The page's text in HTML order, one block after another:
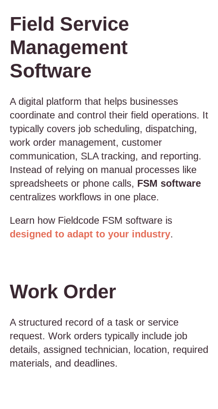
Field Service
Management
Software
A digital platform that helps businesses
coordinate and control their field operations. It
typically covers job scheduling, dispatching,
work order management, customer
communication, SLA tracking, and reporting.
Instead of relying on manual processes like
spreadsheets or phone calls, FSM software
centralizes workflows in one place.
Learn how Fieldcode FSM software is
designed to adapt to your industry.
Work Order
A structured record of a task or service
request. Work orders typically include job
details, assigned technician, location, required
materials, and deadlines.